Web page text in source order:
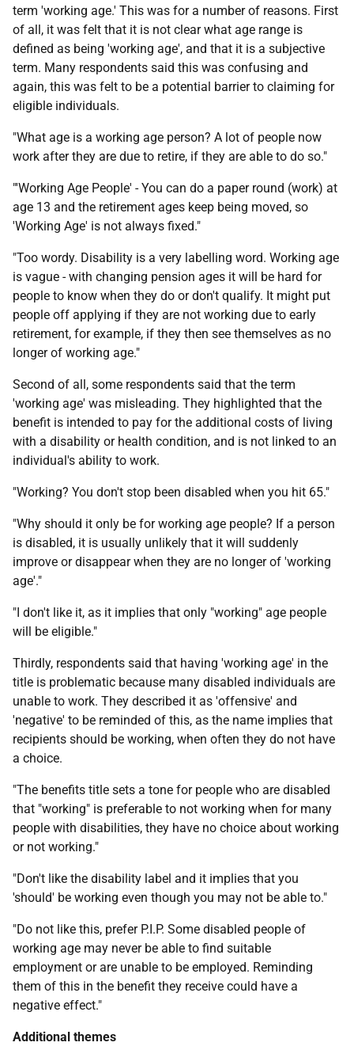
term 'working age.' This was for a number of reasons. First
of all, it was felt that it is not clear what age range is
defined as being 'working age', and that it is a subjective
term. Many respondents said this was confusing and
again, this was felt to be a potential barrier to claiming for
eligible individuals.
"What age is a working age person? A lot of people now
work after they are due to retire, if they are able to do so."
"'Working Age People' - You can do a paper round (work) at
age 13 and the retirement ages keep being moved, so
'Working Age' is not always fixed."
"Too wordy. Disability is a very labelling word. Working age
is vague - with changing pension ages it will be hard for
people to know when they do or don't qualify. It might put
people off applying if they are not working due to early
retirement, for example, if they then see themselves as no
longer of working age."
Second of all, some respondents said that the term
'working age' was misleading. They highlighted that the
benefit is intended to pay for the additional costs of living
with a disability or health condition, and is not linked to an
individual's ability to work.
"Working? You don't stop been disabled when you hit 65."
"Why should it only be for working age people? If a person
is disabled, it is usually unlikely that it will suddenly
improve or disappear when they are no longer of 'working
age'."
"I don't like it, as it implies that only "working" age people
will be eligible."
Thirdly, respondents said that having 'working age' in the
title is problematic because many disabled individuals are
unable to work. They described it as 'offensive' and
'negative' to be reminded of this, as the name implies that
recipients should be working, when often they do not have
a choice.
"The benefits title sets a tone for people who are disabled
that "working" is preferable to not working when for many
people with disabilities, they have no choice about working
or not working."
"Don't like the disability label and it implies that you
'should' be working even though you may not be able to."
"Do not like this, prefer P.I.P. Some disabled people of
working age may never be able to find suitable
employment or are unable to be employed. Reminding
them of this in the benefit they receive could have a
negative effect."
Additional themes